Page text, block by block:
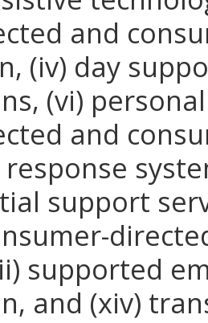
and
(iv) day
(vi)
and
support
supported
and (xiv)